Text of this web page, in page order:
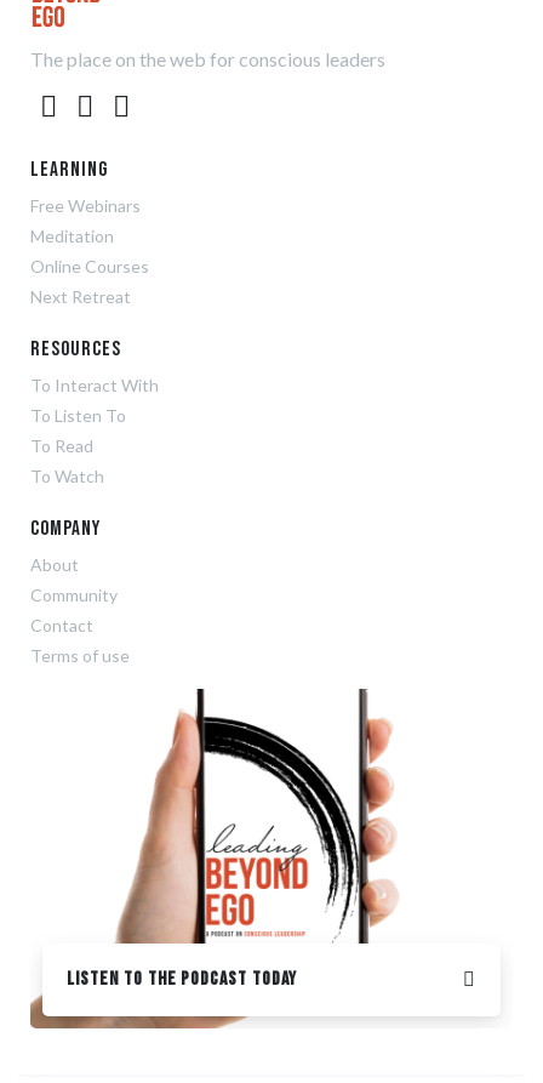
The place on the web for conscious leaders
Learning
Free Webinars
Meditation
Online Courses
Next Retreat
Resources
To Interact With
To Listen To
To Read
To Watch
Company
About
Community
Contact
Terms of use
Listen to the podcast Today